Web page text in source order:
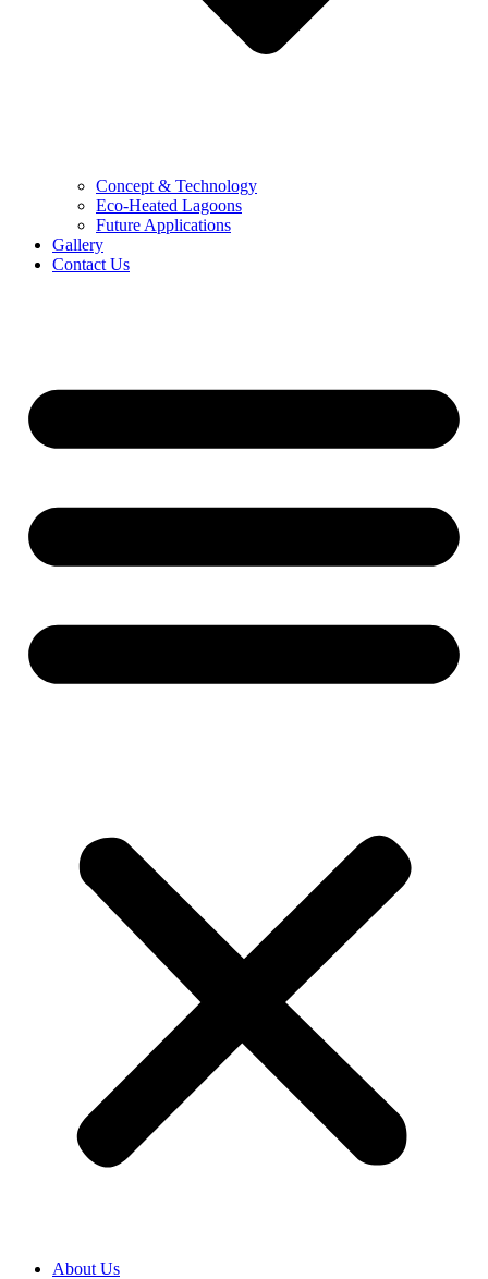
Concept & Technology
Eco-Heated Lagoons
Future Applications
Gallery
Contact Us
About Us